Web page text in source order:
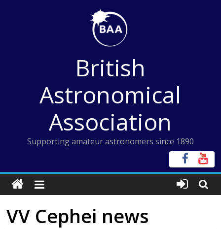
British
Astronomical
Association
Supporting amateur astronomers since 1890
VV Cephei news